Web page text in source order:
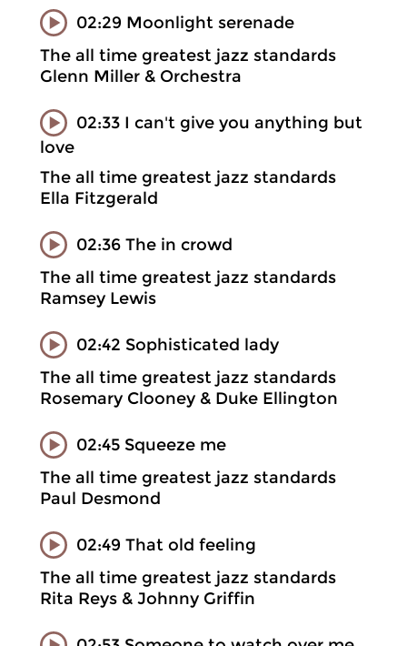
02:29 Moonlight serenade
The all time greatest jazz standards
Glenn Miller & Orchestra
02:33 I can't give you anything but
love
The all time greatest jazz standards
Ella Fitzgerald
02:36 The in crowd
The all time greatest jazz standards
Ramsey Lewis
02:42 Sophisticated lady
The all time greatest jazz standards
Rosemary Clooney & Duke Ellington
02:45 Squeeze me
The all time greatest jazz standards
Paul Desmond
02:49 That old feeling
The all time greatest jazz standards
Rita Reys & Johnny Griffin